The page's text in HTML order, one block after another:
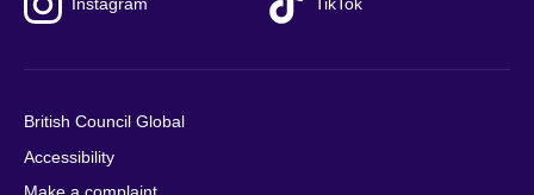
Instagram TikTok
British Council Global
Accessibility